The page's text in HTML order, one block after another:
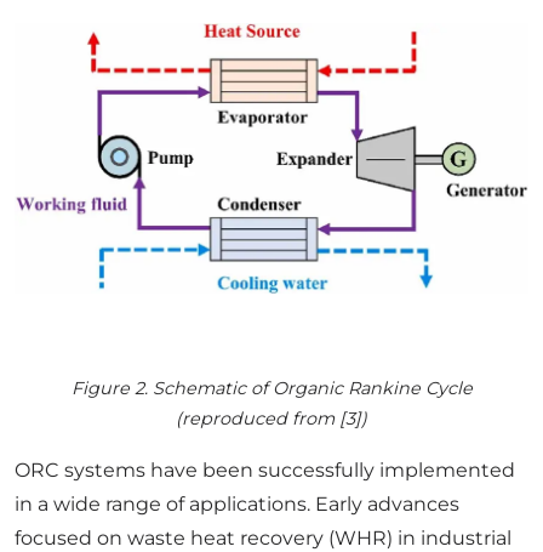
Figure 2. Schematic of Organic Rankine Cycle
(reproduced from [3])
ORC systems have been successfully implemented
in a wide range of applications. Early advances
focused on waste heat recovery (WHR) in industrial